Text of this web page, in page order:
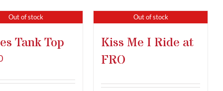
Out of stock
Tank Top
Out of stock
Kiss Me I Ride at
FRO